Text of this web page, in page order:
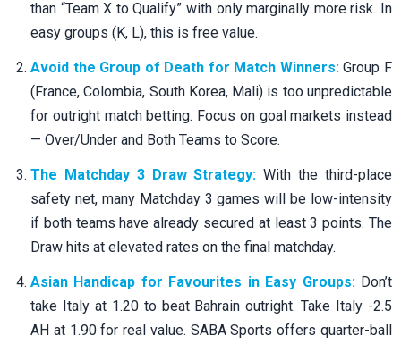
than “Team X to Qualify” with only marginally more risk. In
easy groups (K, L), this is free value.
Avoid the Group of Death for Match Winners:Group F
(France, Colombia, South Korea, Mali) is too unpredictable
for outright match betting. Focus on goal markets instead
— Over/Under and Both Teams to Score.
The Matchday 3 Draw Strategy: With the third-place
safety net, many Matchday 3 games will be low-intensity
if both teams have already secured at least 3 points. The
Draw hits at elevated rates on the final matchday.
Asian Handicap for Favourites in Easy Groups:Don’t
take Italy at 1.20 to beat Bahrain outright. Take Italy -2.5
AH at 1.90 for real value. SABA Sports offers quarter-ball